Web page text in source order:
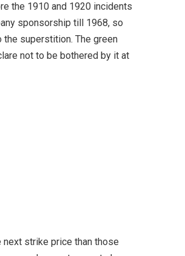
the 1910 and 1920 incidents
sponsorship till 1968, so
superstition. The green
not to be bothered by it at
strike price than those